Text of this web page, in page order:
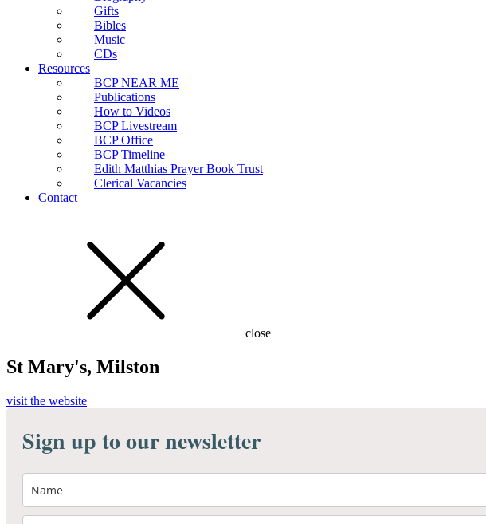
Gifts
Bibles
Music
CDs
Resources
BCP NEAR ME
Publications
How to Videos
BCP Livestream
BCP Office
BCP Timeline
Edith Matthias Prayer Book Trust
Clerical Vacancies
Contact
close
St Mary's, Milston
visit the website
Sign up to our newsletter